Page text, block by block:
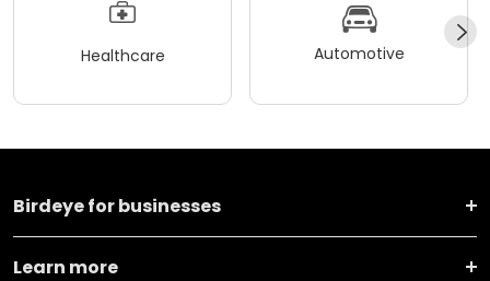
Healthcare Automotive
Birdeye for businesses
Learn more